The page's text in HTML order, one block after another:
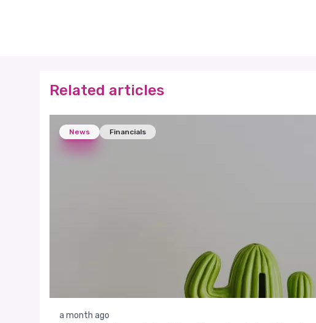
Related articles
News Financials
a month ago